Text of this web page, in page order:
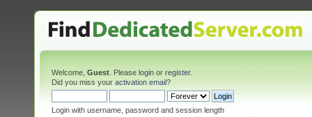
Welcome, Guest . Please login or register.
Did you miss your activation email?
Login with username, password and session length